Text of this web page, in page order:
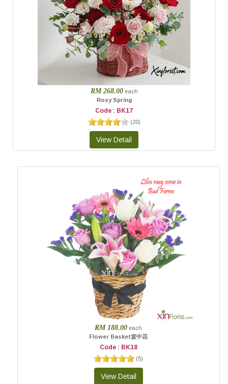
RM 268.00 each
Rosy Spring
Code : BK17
(20)
RM 188.00 each
Flower Basket篮中花
Code : BK18
(5)